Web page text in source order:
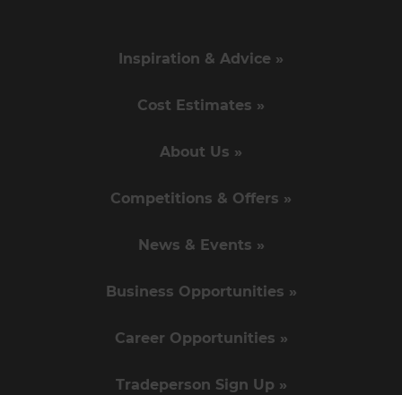
Inspiration & Advice »
Cost Estimates »
About Us »
Competitions & Offers »
News & Events »
Business Opportunities »
Career Opportunities »
Tradeperson Sign Up »